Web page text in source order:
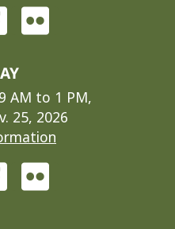
AM to 1 PM,
25, 2026